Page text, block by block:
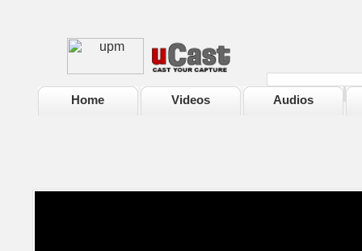
Home Videos Audios